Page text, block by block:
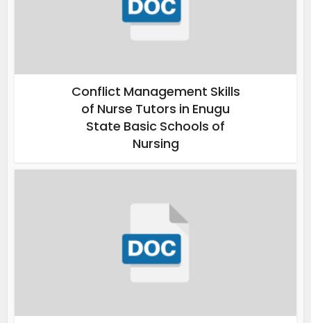
Conflict Management Skills
of Nurse Tutors in Enugu
State Basic Schools of
Nursing